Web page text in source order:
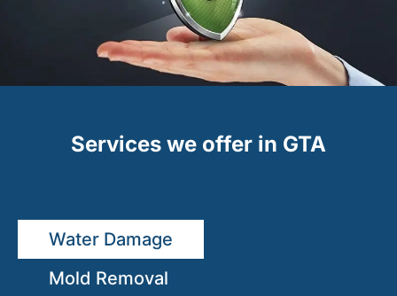
Services we offer in GTA
Water Damage
Mold Removal